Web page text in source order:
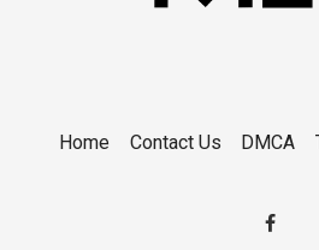
Home Contact Us DMCA